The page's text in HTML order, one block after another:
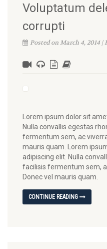
Voluptatum
corrupti
Posted on March 4, 2014 |
Lorem ipsum dolor sit
Nulla convallis egestas
fermentum sem, ac
mauris quam. Lorem
adipiscing elit. Nulla
facilisis fermentum sem,
Donec vel mauris quam.
CONTINUE READING